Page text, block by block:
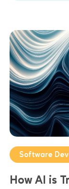
Software
How AI is